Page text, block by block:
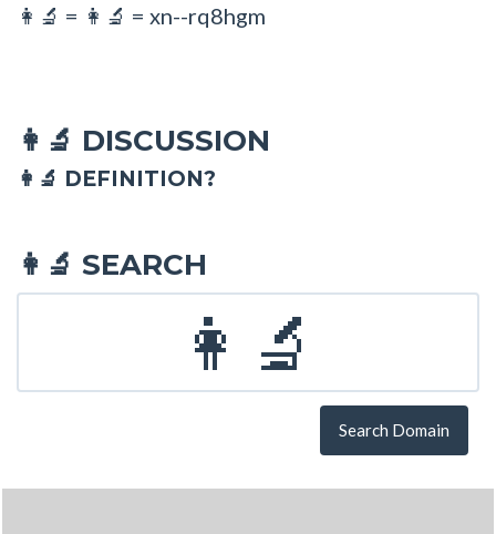
👩🔬 = 👩‍🔬 = xn--rq8hgm
👩‍🔬 DISCUSSION
👩‍🔬 DEFINITION?
👩‍🔬 SEARCH
Search Domain